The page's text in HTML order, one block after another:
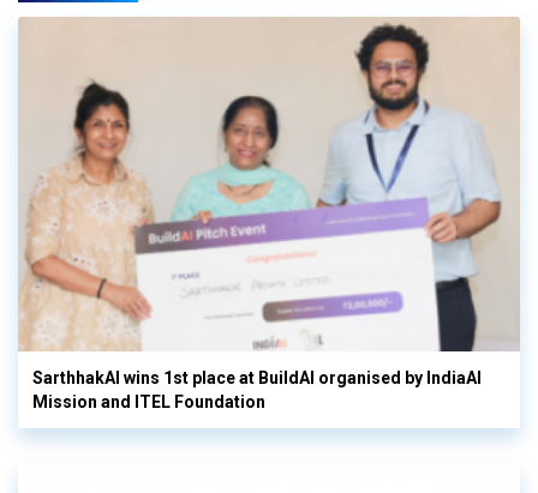
SarthhakAI wins 1st place at BuildAI organised by IndiaAI
Mission and ITEL Foundation